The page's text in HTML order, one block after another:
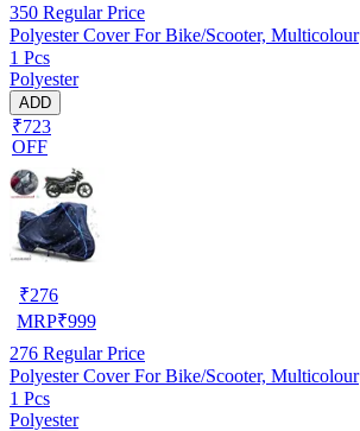
350 Regular Price
Polyester Cover For Bike/Scooter, Multicolour
1 Pcs
Polyester
ADD
₹723
OFF
₹276
MRP₹999
276 Regular Price
Polyester Cover For Bike/Scooter, Multicolour
1 Pcs
Polyester